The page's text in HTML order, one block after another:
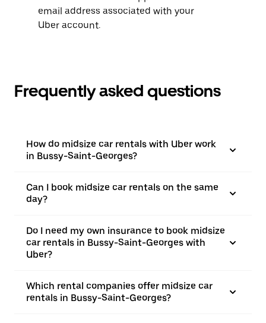
email address associated with your
Uber account.
Frequently asked questions
How do midsize car rentals with Uber work
in Bussy-Saint-Georges?
Can I book midsize car rentals on the same
day?
Do I need my own insurance to book midsize
car rentals in Bussy-Saint-Georges with
Uber?
Which rental companies offer midsize car
rentals in Bussy-Saint-Georges?